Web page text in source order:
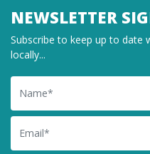
NEWSLETTER
Subscribe to keep up to date
locally...
Name
Email